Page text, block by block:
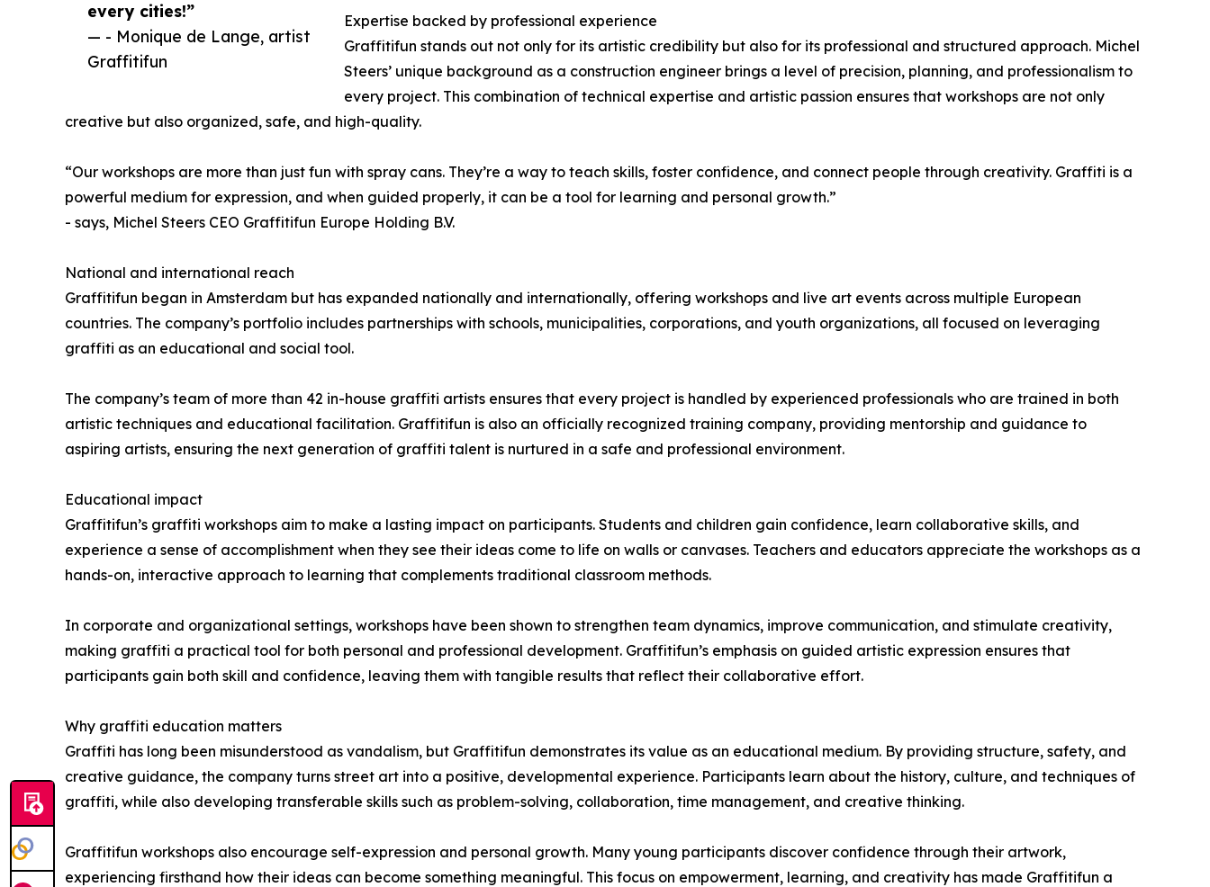
every cities!”
— - Monique de Lange, artist
Graffitifun
Expertise backed by professional experience
Graffitifun stands out not only for its artistic credibility but also for its professional and structured approach. Michel
Steers’ unique background as a construction engineer brings a level of precision, planning, and professionalism to
every project. This combination of technical expertise and artistic passion ensures that workshops are not only
creative but also organized, safe, and high-quality.
“Our workshops are more than just fun with spray cans. They’re a way to teach skills, foster confidence, and connect people through creativity. Graffiti is a
powerful medium for expression, and when guided properly, it can be a tool for learning and personal growth.”
- says, Michel Steers CEO Graffitifun Europe Holding B.V.
National and international reach
Graffitifun began in Amsterdam but has expanded nationally and internationally, offering workshops and live art events across multiple European
countries. The company’s portfolio includes partnerships with schools, municipalities, corporations, and youth organizations, all focused on leveraging
graffiti as an educational and social tool.
The company’s team of more than 42 in-house graffiti artists ensures that every project is handled by experienced professionals who are trained in both
artistic techniques and educational facilitation. Graffitifun is also an officially recognized training company, providing mentorship and guidance to
aspiring artists, ensuring the next generation of graffiti talent is nurtured in a safe and professional environment.
Educational impact
Graffitifun’s graffiti workshops aim to make a lasting impact on participants. Students and children gain confidence, learn collaborative skills, and
experience a sense of accomplishment when they see their ideas come to life on walls or canvases. Teachers and educators appreciate the workshops as a
hands-on, interactive approach to learning that complements traditional classroom methods.
In corporate and organizational settings, workshops have been shown to strengthen team dynamics, improve communication, and stimulate creativity,
making graffiti a practical tool for both personal and professional development. Graffitifun’s emphasis on guided artistic expression ensures that
participants gain both skill and confidence, leaving them with tangible results that reflect their collaborative effort.
Why graffiti education matters
Graffiti has long been misunderstood as vandalism, but Graffitifun demonstrates its value as an educational medium. By providing structure, safety, and
creative guidance, the company turns street art into a positive, developmental experience. Participants learn about the history, culture, and techniques of
graffiti, while also developing transferable skills such as problem-solving, collaboration, time management, and creative thinking.
Graffitifun workshops also encourage self-expression and personal growth. Many young participants discover confidence through their artwork,
experiencing firsthand how their ideas can become something meaningful. This focus on empowerment, learning, and creativity has made Graffitifun a